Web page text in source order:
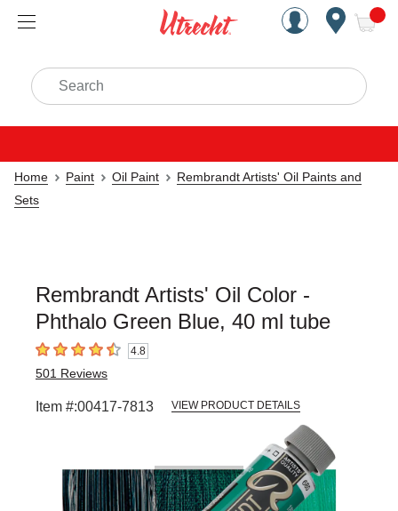
Handcrafted Est. 1949
Search
Home Paint Oil Paint
Rembrandt Artists' Oil Paints and
Sets
Rembrandt Artists' Oil Color -
Phthalo Green Blue, 40 ml tube
4.8 out of 5 stars4.8
501 Reviews
Item #:00417-7813 VIEW PRODUCT DETAILS